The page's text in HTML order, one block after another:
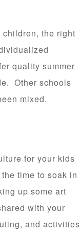
children, the right
quality summer
Other schools
mixed.
for your kids
time to soak in
up some art
with your
and activities